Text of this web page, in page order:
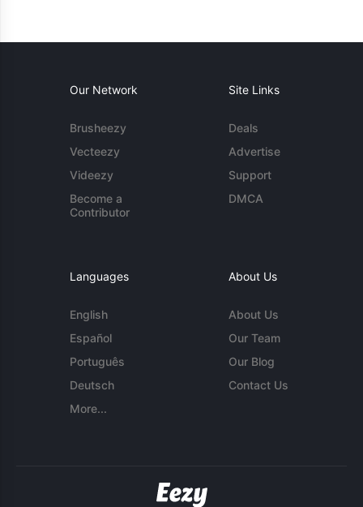
Our Network
Brusheezy
Vecteezy
Videezy
Become a
Contributor
Site Links
Deals
Advertise
Support
DMCA
Languages
English
Español
Português
Deutsch
More...
About Us
About Us
Our Team
Our Blog
Contact Us